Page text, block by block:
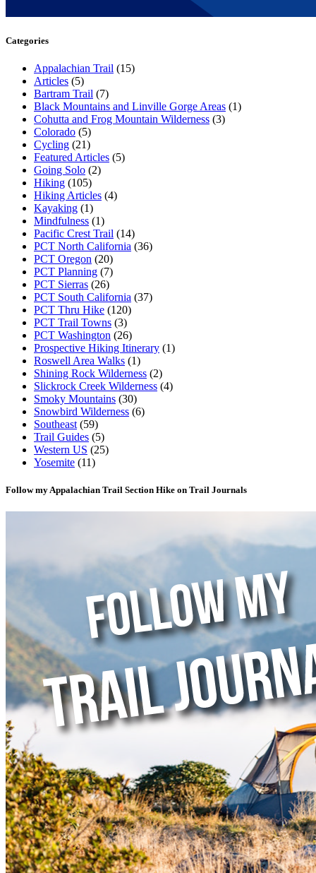
Categories
Appalachian Trail (15)
Articles (5)
Bartram Trail (7)
Black Mountains and Linville Gorge Areas (1)
Cohutta and Frog Mountain Wilderness (3)
Colorado (5)
Cycling (21)
Featured Articles (5)
Going Solo (2)
Hiking (105)
Hiking Articles (4)
Kayaking (1)
Mindfulness (1)
Pacific Crest Trail (14)
PCT North California (36)
PCT Oregon (20)
PCT Planning (7)
PCT Sierras (26)
PCT South California (37)
PCT Thru Hike (120)
PCT Trail Towns (3)
PCT Washington (26)
Prospective Hiking Itinerary (1)
Roswell Area Walks (1)
Shining Rock Wilderness (2)
Slickrock Creek Wilderness (4)
Smoky Mountains (30)
Snowbird Wilderness (6)
Southeast (59)
Trail Guides (5)
Western US (25)
Yosemite (11)
Follow my Appalachian Trail Section Hike on Trail Journals